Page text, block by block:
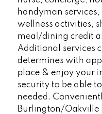
handyman
wellness activities,
meal/dining credit
Additional services
determines with
place & enjoy your
security to be able
needed.
Burlington/Oakville